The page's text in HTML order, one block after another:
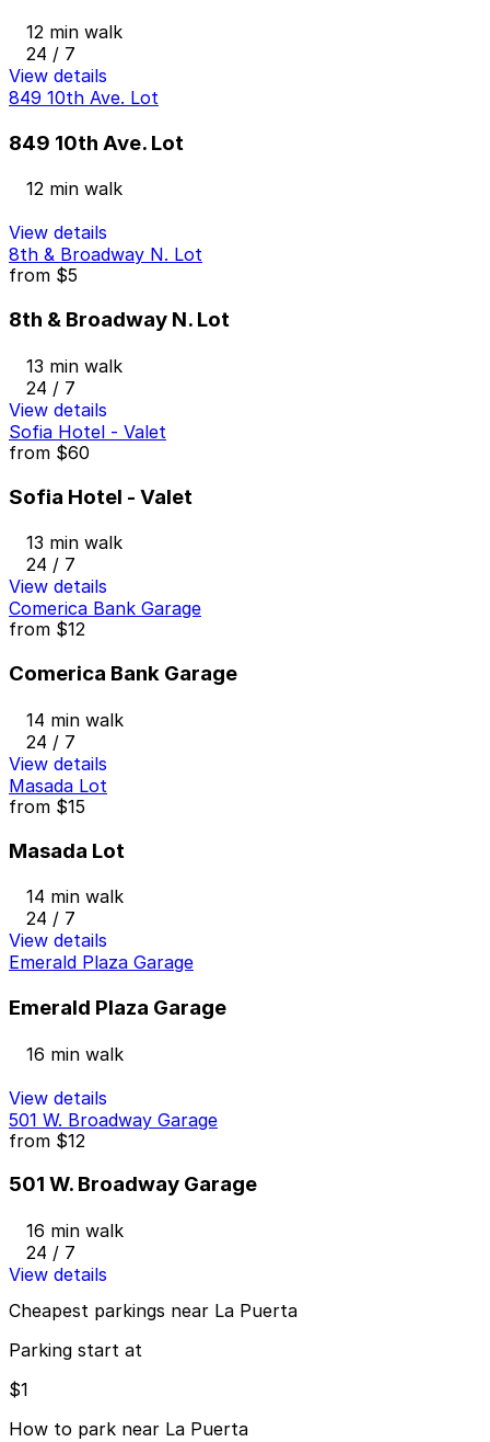
12 min walk
24 / 7
View details
849 10th Ave. Lot
849 10th Ave. Lot
12 min walk
View details
8th & Broadway N. Lot
from $5
8th & Broadway N. Lot
13 min walk
24 / 7
View details
Sofia Hotel - Valet
from $60
Sofia Hotel - Valet
13 min walk
24 / 7
View details
Comerica Bank Garage
from $12
Comerica Bank Garage
14 min walk
24 / 7
View details
Masada Lot
from $15
Masada Lot
14 min walk
24 / 7
View details
Emerald Plaza Garage
Emerald Plaza Garage
16 min walk
View details
501 W. Broadway Garage
from $12
501 W. Broadway Garage
16 min walk
24 / 7
View details
Cheapest parkings near La Puerta
Parking start at
$1
How to park near La Puerta